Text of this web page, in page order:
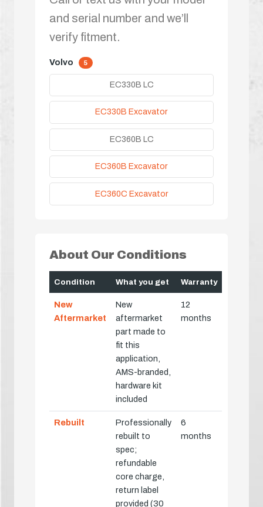
and serial number and we’ll
verify fitment.
Volvo 5
EC330B LC
EC330B Excavator
EC360B LC
EC360B Excavator
EC360C Excavator
About Our Conditions
Condition What you get Warranty
New
Aftermarket
New
aftermarket
part made to
fit this
application,
AMS-branded,
hardware kit
included
12
months
Rebuilt
Professionally
rebuilt to
spec;
refundable
core charge,
return label
provided (30
6
months